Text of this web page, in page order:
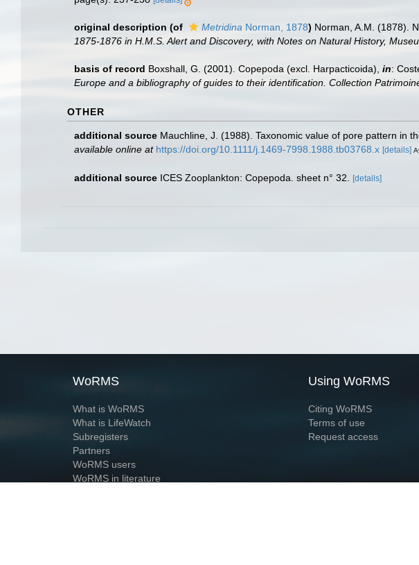
original description (of Metridina Norman, 1878) Norman, A.M. (1878).
1875-1876 in H.M.S. Alert and Discovery, with Notes on Natural History,
basis of record Boxshall, G. (2001). Copepoda (excl. Harpacticoida), in:
Europe and a bibliography of guides to their identification. Collection
OTHER
additional source Mauchline, J. (1988). Taxonomic value of pore pattern in
available online at https://doi.org/10.1111/j.1469-7998.1988.tb03768.x [details]
additional source ICES Zooplankton: Copepoda. sheet n° 32. [details]
WoRMS
What is WoRMS
What is LifeWatch
Subregisters
Partners
WoRMS users
WoRMS in literature
Using WoRMS
Citing WoRMS
Terms of use
Request access